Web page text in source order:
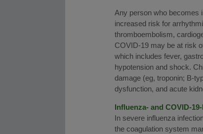
Any person who becomes
increased risk for
thromboembolism,
COVID-19 may be at risk
which includes fever,
hypotension and shock.
damage (eg, troponin; B-
dysfunction, and acute
Influenza- and COVID-
In severe influenza
the coagulation system